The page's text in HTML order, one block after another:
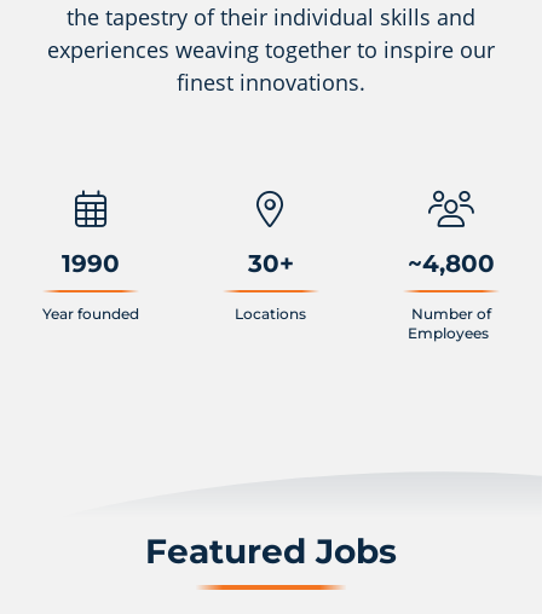
the tapestry of their individual skills and
experiences weaving together to inspire our
finest innovations.
1990
Year founded
30+
Locations
~4,800
Number of
Employees
Featured Jobs